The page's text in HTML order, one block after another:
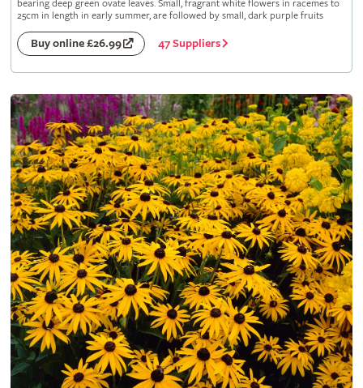
bearing deep green ovate leaves. Small, fragrant white flowers in racemes to
25cm in length in early summer, are followed by small, dark purple fruits
Buy online £26.99 47 Suppliers